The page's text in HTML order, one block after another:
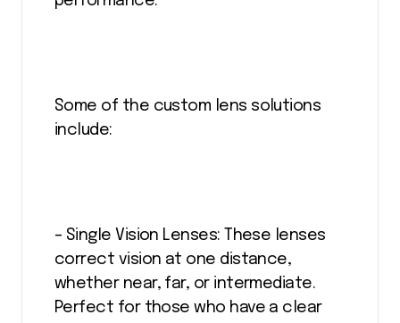
Some of the custom lens solutions
include:
– Single Vision Lenses: These lenses
correct vision at one distance,
whether near, far, or intermediate.
Perfect for those who have a clear